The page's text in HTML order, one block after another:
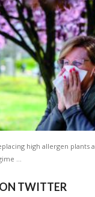
high allergen plants
…
TWITTER